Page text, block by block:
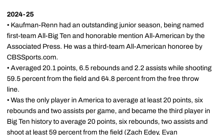
2024-25
• Kaufman-Renn had an outstanding junior season, being named
first-team All-Big Ten and honorable mention All-American by the
Associated Press. He was a third-team All-American honoree by
CBSSports.com.
• Averaged 20.1 points, 6.5 rebounds and 2.2 assists while shooting
59.5 percent from the field and 64.8 percent from the free throw
line.
• Was the only player in America to average at least 20 points, six
rebounds and two assists per game, and became the third player in
Big Ten history to average 20 points, six rebounds, two assists and
shoot at least 59 percent from the field (Zach Edey, Evan